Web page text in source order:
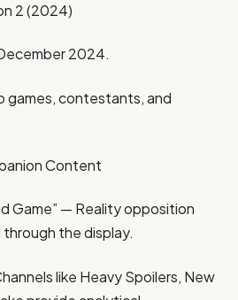
2 (2024)
2024.
games, contestants, and
Content
Game” — Reality opposition
the display.
like Heavy Spoilers, New